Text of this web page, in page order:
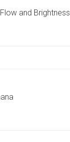
and Brightness